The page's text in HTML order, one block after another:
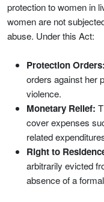
protection to women in
women are not
abuse. Under this Act:
Protection Orders:
orders against her
violence.
Monetary Relief:
cover expenses
related
Right to
arbitrarily evicted
absence of a